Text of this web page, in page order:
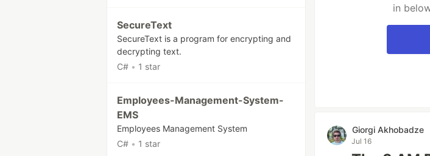
SecureText
SecureText is a program for encrypting and
decrypting text.
C# • 1 star
Employees-Management-System-
EMS
Employees Management System
C# • 1 star
in
Giorgi Akhobadze
Jul 16